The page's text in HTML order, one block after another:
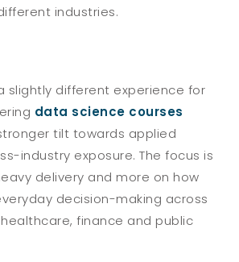
industries.
slightly different experience for
data science courses
tilt towards applied
industry exposure. The focus is
delivery and more on how
decision-making across
finance and public